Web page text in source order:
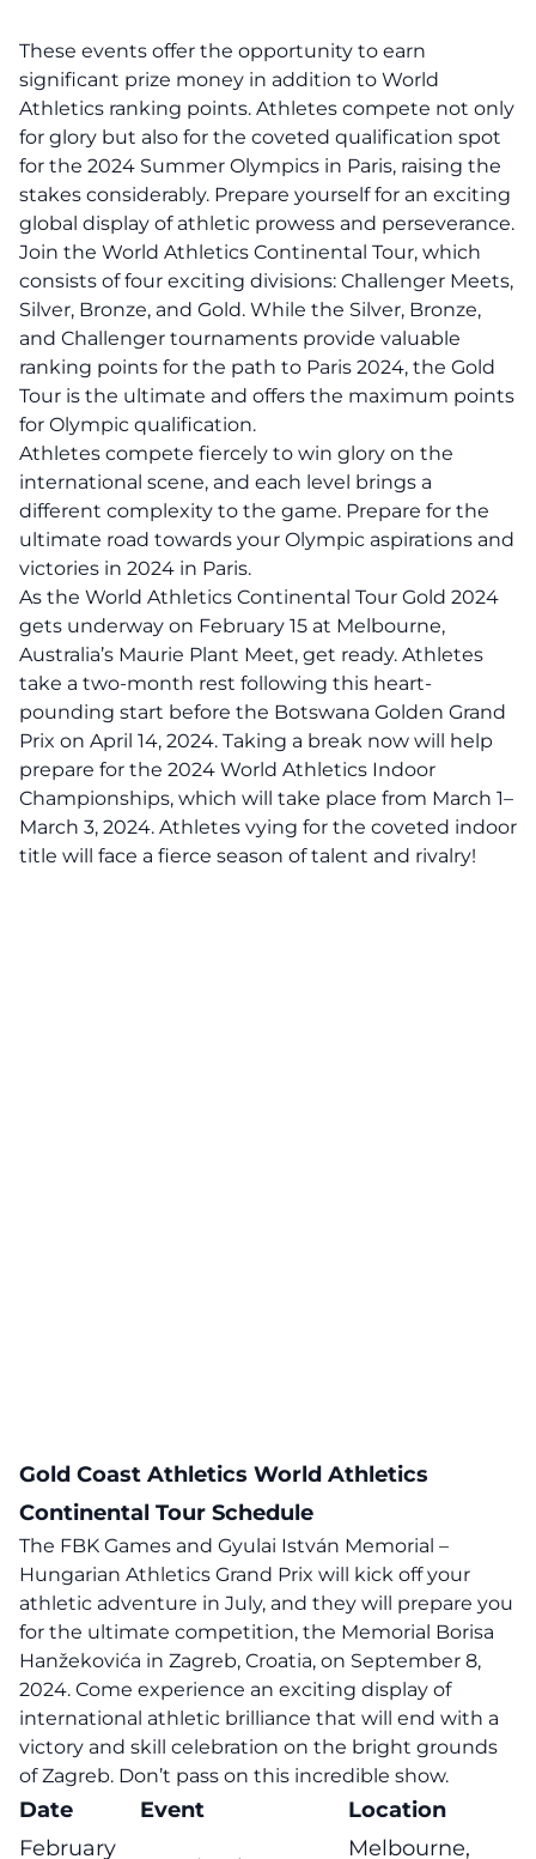
These events offer the opportunity to earn
significant prize money in addition to World
Athletics ranking points. Athletes compete not only
for glory but also for the coveted qualification spot
for the 2024 Summer Olympics in Paris, raising the
stakes considerably. Prepare yourself for an exciting
global display of athletic prowess and perseverance.
Join the World Athletics Continental Tour, which
consists of four exciting divisions: Challenger Meets,
Silver, Bronze, and Gold. While the Silver, Bronze,
and Challenger tournaments provide valuable
ranking points for the path to Paris 2024, the Gold
Tour is the ultimate and offers the maximum points
for Olympic qualification.
Athletes compete fiercely to win glory on the
international scene, and each level brings a
different complexity to the game. Prepare for the
ultimate road towards your Olympic aspirations and
victories in 2024 in Paris.
As the World Athletics Continental Tour Gold 2024
gets underway on February 15 at Melbourne,
Australia’s Maurie Plant Meet, get ready. Athletes
take a two-month rest following this heart-
pounding start before the Botswana Golden Grand
Prix on April 14, 2024. Taking a break now will help
prepare for the 2024 World Athletics Indoor
Championships, which will take place from March 1–
March 3, 2024. Athletes vying for the coveted indoor
title will face a fierce season of talent and rivalry!
Gold Coast Athletics World Athletics
Continental Tour Schedule
The FBK Games and Gyulai István Memorial –
Hungarian Athletics Grand Prix will kick off your
athletic adventure in July, and they will prepare you
for the ultimate competition, the Memorial Borisa
Hanžekovića in Zagreb, Croatia, on September 8,
2024. Come experience an exciting display of
international athletic brilliance that will end with a
victory and skill celebration on the bright grounds
of Zagreb. Don’t pass on this incredible show.
Date Event
Location
February
Melbourne,